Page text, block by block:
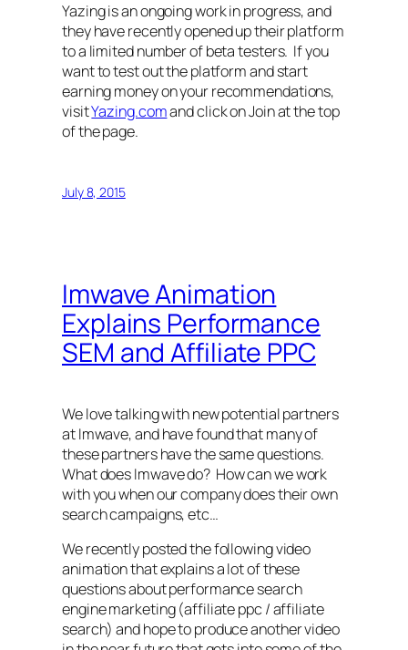
Yazing is an ongoing work in progress, and
they have recently opened up their platform
to a limited number of beta testers. If you
want to test out the platform and start
earning money on your recommendations,
visitYazing.comand click on Join at the top
of the page.
July 8, 2015
Imwave Animation
Explains Performance
SEM and Affiliate PPC
We love talking with new potential partners
at Imwave, and have found that many of
these partners have the same questions.
What does Imwave do? How can we work
with you when our company does their own
search campaigns, etc…
We recently posted the following video
animation that explains a lot of these
questions about performance search
engine marketing (affiliate ppc / affiliate
search) and hope to produce another video